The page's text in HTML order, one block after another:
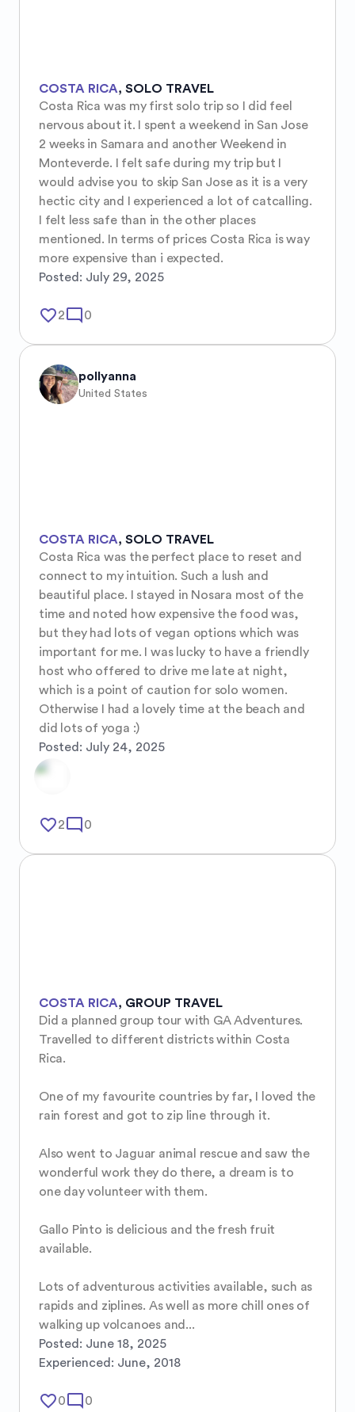
COSTA RICA, SOLO TRAVEL
Costa Rica was my first solo trip so I did feel
nervous about it. I spent a weekend in San Jose
2 weeks in Samara and another Weekend in
Monteverde. I felt safe during my trip but I
would advise you to skip San Jose as it is a very
hectic city and I experienced a lot of catcalling.
I felt less safe than in the other places
mentioned. In terms of prices Costa Rica is way
more expensive than i expected.
Posted: July 29, 2025
favorite_border2mode_comment 0
pollyanna
United States
COSTA RICA, SOLO TRAVEL
Costa Rica was the perfect place to reset and
connect to my intuition. Such a lush and
beautiful place. I stayed in Nosara most of the
time and noted how expensive the food was,
but they had lots of vegan options which was
important for me. I was lucky to have a friendly
host who offered to drive me late at night,
which is a point of caution for solo women.
Otherwise I had a lovely time at the beach and
did lots of yoga :)
Posted: July 24, 2025
favorite_border2mode_comment 0
COSTA RICA, GROUP TRAVEL
Did a planned group tour with GA Adventures.
Travelled to different districts within Costa
Rica.
One of my favourite countries by far, I loved the
rain forest and got to zip line through it.
Also went to Jaguar animal rescue and saw the
wonderful work they do there, a dream is to
one day volunteer with them.
Gallo Pinto is delicious and the fresh fruit
available.
Lots of adventurous activities available, such as
rapids and ziplines. As well as more chill ones of
walking up volcanoes and...
Posted: June 18, 2025
Experienced: June, 2018
favorite_border0mode_comment 0